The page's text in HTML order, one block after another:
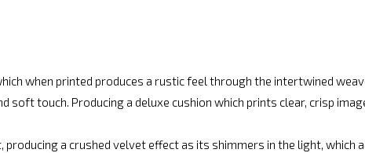
when printed produces a rustic feel through the intertwined
soft touch. Producing a deluxe cushion which prints clear, crisp
a crushed velvet effect as its shimmers in the light, which